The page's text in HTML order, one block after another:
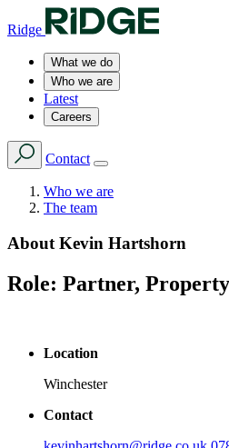
Ridge
What we do
Who we are
Latest
Careers
Contact
Who we are
The team
About Kevin Hartshorn
Role: Partner,
Location
Winchester
Contact